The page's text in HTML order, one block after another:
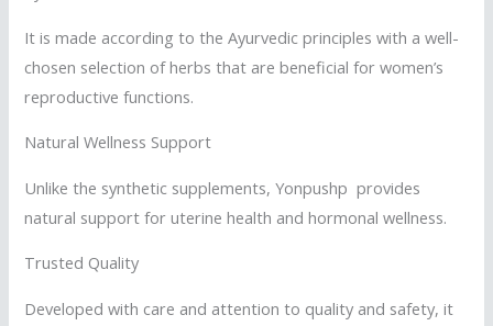
It is made according to the Ayurvedic principles with a well-
chosen selection of herbs that are beneficial for women’s
reproductive functions.
Natural Wellness Support
Unlike the synthetic supplements, Yonpushp provides
natural support for uterine health and hormonal wellness.
Trusted Quality
Developed with care and attention to quality and safety, it